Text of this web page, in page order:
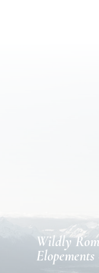
Wildly